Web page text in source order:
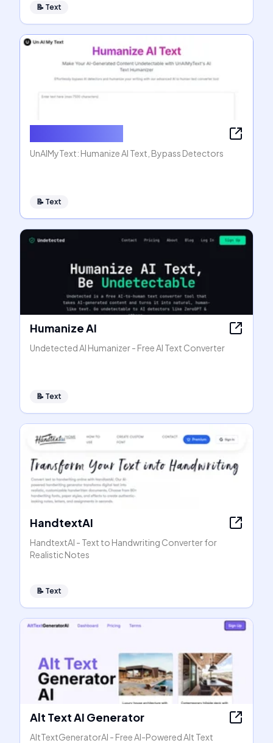
📝 Text
UnAIMyText: Humanize AI Text, Bypass Detectors
📝 Text
Humanize AI
Undetected AI Humanizer - Free AI Text Converter
📝 Text
HandtextAI
HandtextAI - Text to Handwriting Converter for
Realistic Notes
📝 Text
Alt Text AI Generator
AltTextGeneratorAI - Free AI-Powered Alt Text